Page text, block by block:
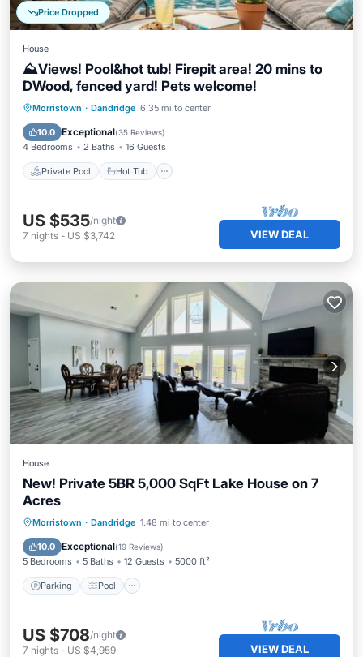
Price Dropped
House
⛰️Views! Pool&hot tub! Firepit area! 20 mins to
DWood, fenced yard! Pets welcome!
Morristown · Dandridge 6.35 mi to center
10.0 Exceptional(35 Reviews)
4 Bedrooms 2 Baths 16 Guests
Private Pool Hot Tub
Private Pool Hot Tub
Pool
US $535/night
7 nights - US $3,742 VIEW DEAL
House
New! Private 5BR 5,000 SqFt Lake House on 7
Acres
Morristown · Dandridge 1.48 mi to center
10.0 Exceptional(19 Reviews)
5 Bedrooms 5 Baths 12 Guests 5000 ft²
Parking Pool
Parking Pool
Balcony/Terrace
Kitchen
US $708/night
7 nights - US $4,959 VIEW DEAL